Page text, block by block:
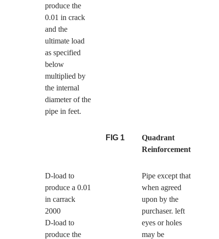
produce the
0.01 in crack
and the
ultimate load
as specified
below
multiplied by
the internal
diameter of the
pipe in feet.
FIG 1
Quadrant
Reinforcement
D-load to
produce a 0.01
in carrack
2000
D-load to
produce the
Pipe except that
when agreed
upon by the
purchaser. left
eyes or holes
may be